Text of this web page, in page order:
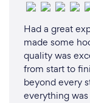
Had a great
made some
quality was
from start to
beyond every
everything